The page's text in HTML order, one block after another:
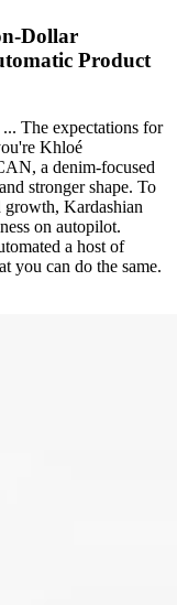
Dollar
Product
The expectations for
Khloé
a denim-focused
stronger shape. To
Kardashian
on autopilot.
a host of
you can do the same.